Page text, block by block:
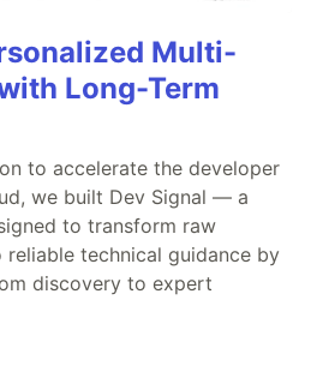
Multi-
Long-Term
to accelerate the developer
we built Dev Signal — a
to transform raw
technical guidance by
discovery to expert